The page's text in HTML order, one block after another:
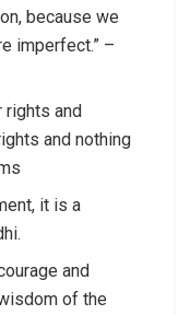
because we
imperfect.” –
rights and
and nothing
it is a
and
of the